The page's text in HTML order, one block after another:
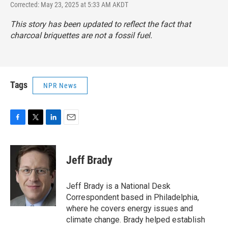
Corrected: May 23, 2025 at 5:33 AM AKDT
This story has been updated to reflect the fact that
charcoal briquettes are not a fossil fuel.
Tags NPR News
c
i
t
t
e
r
n
k
e
d
n
Jeff Brady
Jeff Brady is a National Desk
Correspondent based in Philadelphia,
where he covers energy issues and
climate change. Brady helped establish